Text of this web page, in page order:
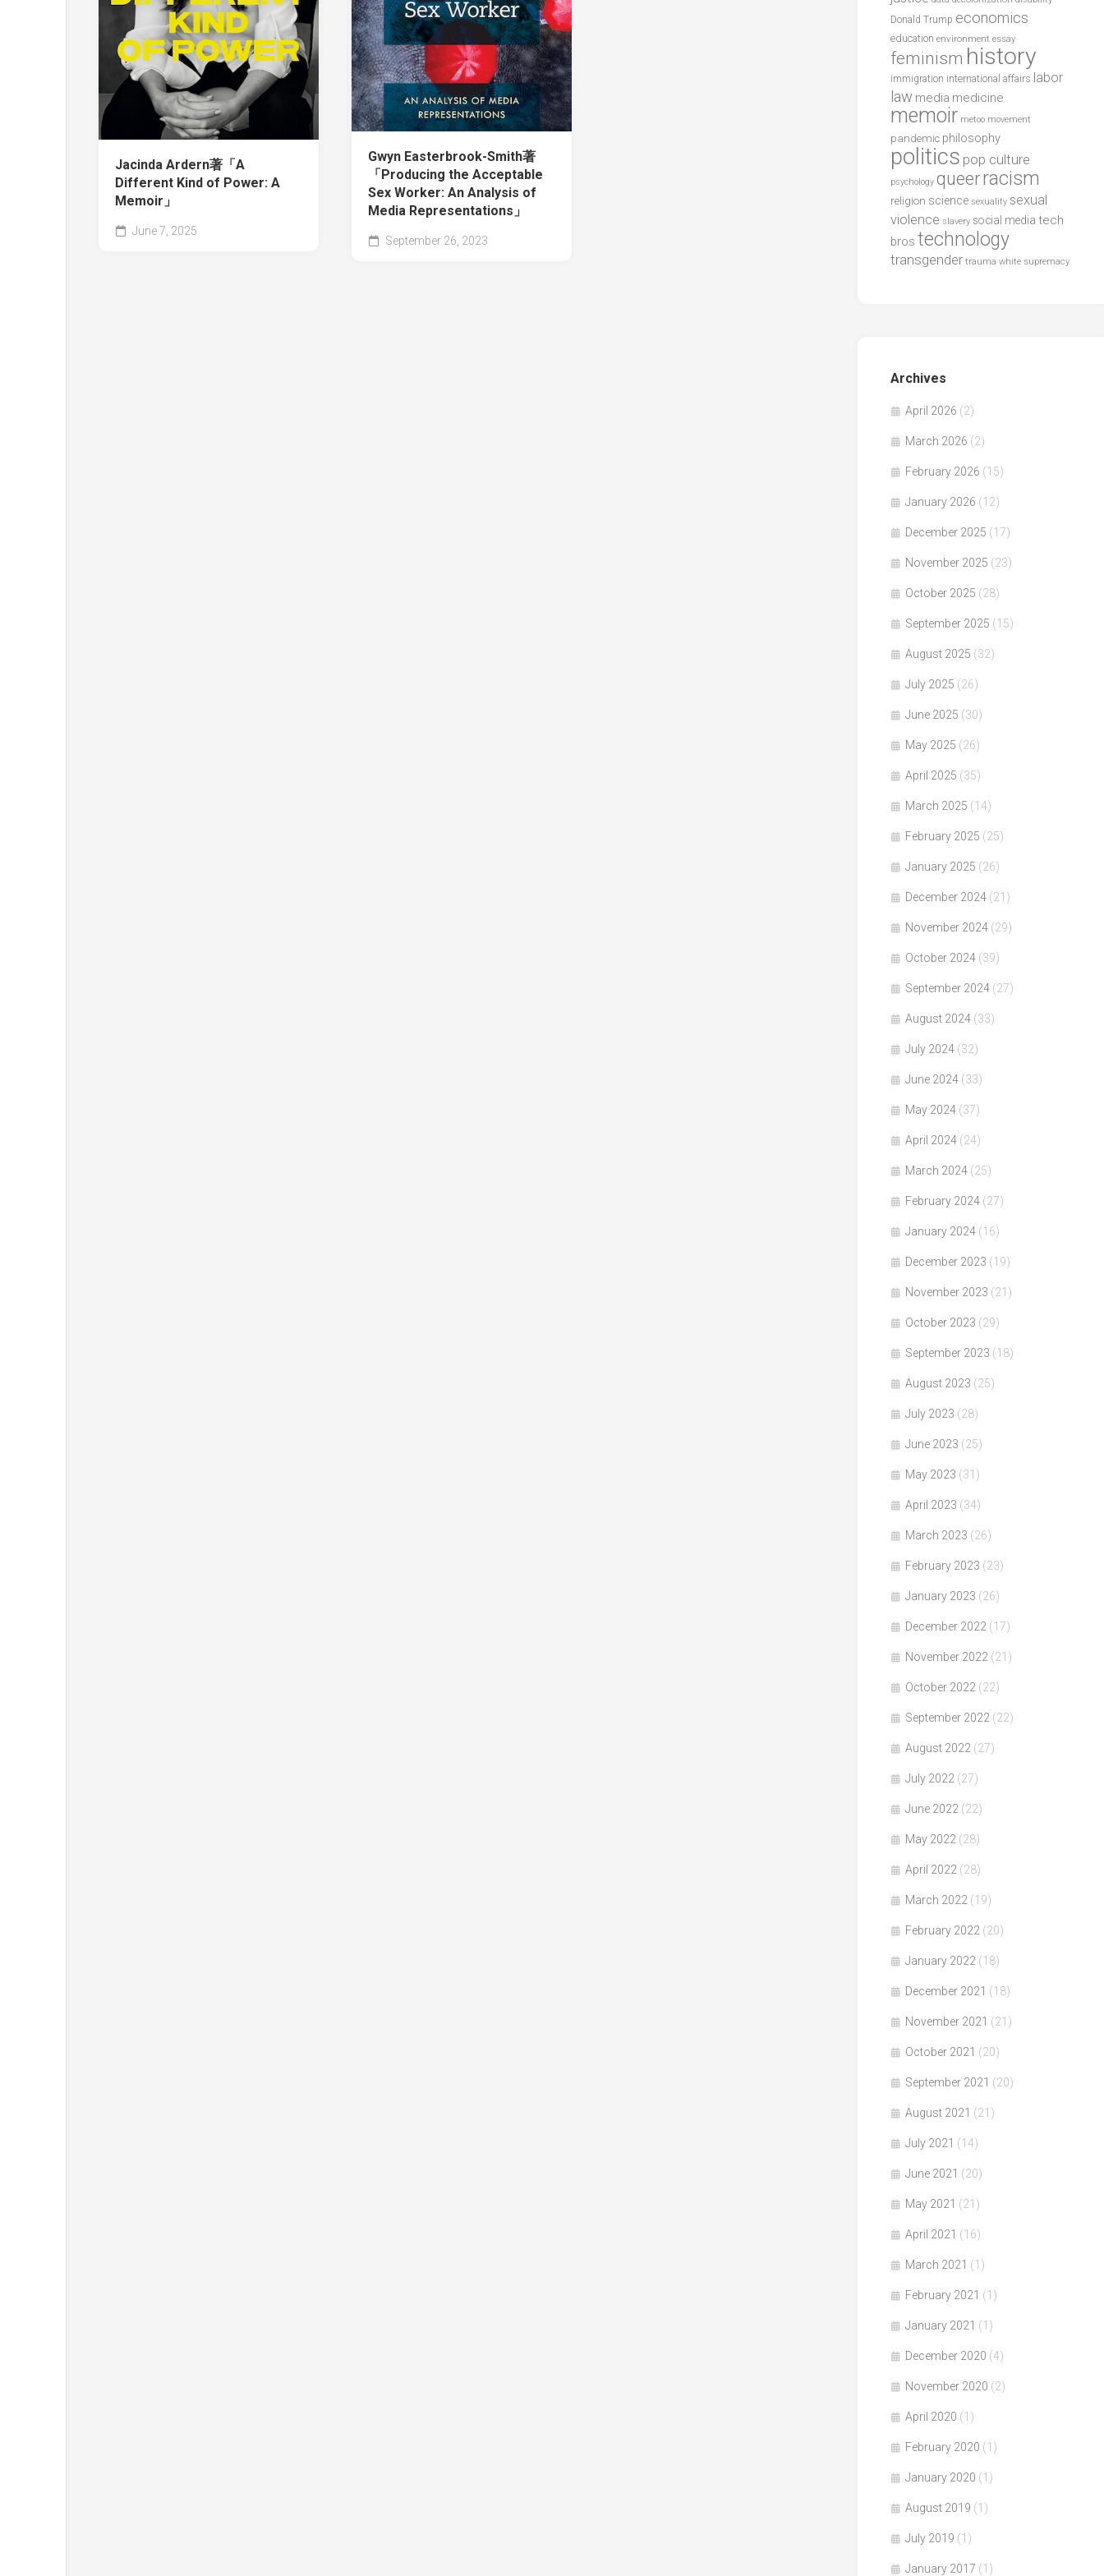
Jacinda Ardern著「A
Different Kind of Power: A
Memoir」
June 7, 2025
Gwyn Easterbrook-Smith著
「Producing the Acceptable
Sex Worker: An Analysis of
Media Representations」
September 26, 2023
Donald Trump economics
education environment essay
feminism history
immigration international affairs labor
law media medicine
memoir metoo movement
pandemic philosophy
politics pop culture
psychology queerracism
religion science sexuality sexual
violence slavery social media tech
bros technology
transgender trauma white supremacy
Archives
April 2026 (2)
March 2026 (2)
February 2026 (15)
January 2026 (12)
December 2025 (17)
November 2025 (23)
October 2025 (28)
September 2025 (15)
August 2025 (32)
July 2025 (26)
June 2025 (30)
May 2025 (26)
April 2025 (35)
March 2025 (14)
February 2025 (25)
January 2025 (26)
December 2024 (21)
November 2024 (29)
October 2024 (39)
September 2024 (27)
August 2024 (33)
July 2024 (32)
June 2024 (33)
May 2024 (37)
April 2024 (24)
March 2024 (25)
February 2024 (27)
January 2024 (16)
December 2023 (19)
November 2023 (21)
October 2023 (29)
September 2023 (18)
August 2023 (25)
July 2023 (28)
June 2023 (25)
May 2023 (31)
April 2023 (34)
March 2023 (26)
February 2023 (23)
January 2023 (26)
December 2022 (17)
November 2022 (21)
October 2022 (22)
September 2022 (22)
August 2022 (27)
July 2022 (27)
June 2022 (22)
May 2022 (28)
April 2022 (28)
March 2022 (19)
February 2022 (20)
January 2022 (18)
December 2021 (18)
November 2021 (21)
October 2021 (20)
September 2021 (20)
August 2021 (21)
July 2021 (14)
June 2021 (20)
May 2021 (21)
April 2021 (16)
March 2021 (1)
February 2021 (1)
January 2021 (1)
December 2020 (4)
November 2020 (2)
April 2020 (1)
February 2020 (1)
January 2020 (1)
August 2019 (1)
July 2019 (1)
January 2017 (1)